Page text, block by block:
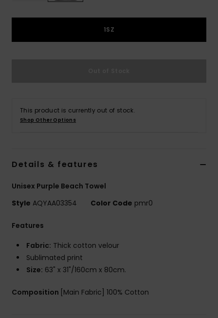
1SZ
This product is currently out of stock.
Shop Other Options
Details & features
Unisex Purple Beach Towel
Style AQYAA03354 Color Code pmr0
Features
Fabric: Thick cotton velour
Sublimated print
Size: 63" x 31"/160cm x 80cm.
Composition [Main Fabric] 100% Cotton